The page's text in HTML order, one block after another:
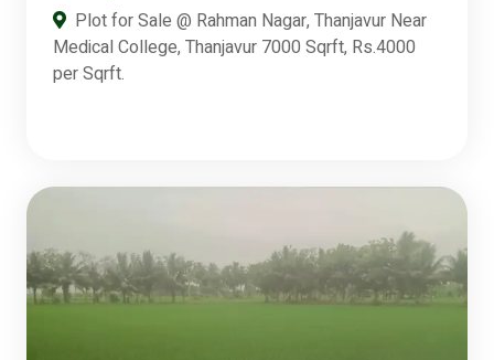
Plot for Sale @ Rahman Nagar, Thanjavur Near
Medical College, Thanjavur 7000 Sqrft, Rs.4000
per Sqrft.